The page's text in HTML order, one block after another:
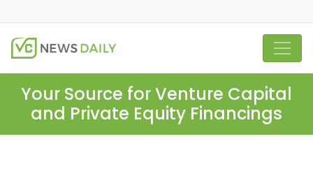
Your Source for Venture Capital
and Private Equity Financings